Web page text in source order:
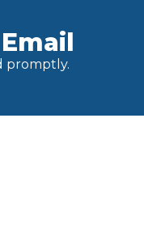
promptly.